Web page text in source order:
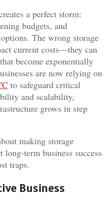
a perfect storm:
budgets, and
The wrong storage
current costs—they can
become exponentially
are now relying on
to safeguard critical
and scalability,
grows in step
making storage
term business success
traps.
Business